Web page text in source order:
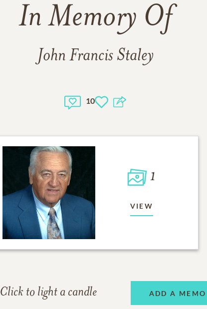
In Memory Of
John Francis Staley
10
1
VIEW
Click to light a candle ADD A